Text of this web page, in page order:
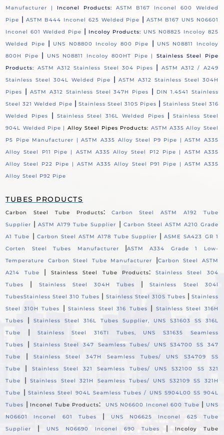
Manufacturer | Inconel Products:
ASTM B167 Inconel 600 Welded
Pipe | ASTM B444 Inconel 625 Welded Pipe | ASTM B167 UNS N06601
Inconel 601 Welded Pipe | Incoloy Products: UNS N08825 Incoloy 825
Welded Pipe
| UNS N08800 Incoloy 800 Pipe |
UNS N08811 Incoloy
800H Pipe
| UNS N08811 Incoloy 800HT Pipe | Stainless Steel Pipe
Products:
ASTM A312 Stainless Steel 304 Pipes |
ASTM A312 / A249
Stainless Steel 304L Welded Pipe
| ASTM A312 Stainless Steel 304H
Pipes
| ASTM A312 Stainless Steel 347H Pipes |
DIN 1.4541 Stainless
Steel 321 Welded Pipe | Stainless Steel 310S Pipes | Stainless Steel 316
Welded Pipes
| Stainless Steel 316L Welded Pipes |Stainless Steel
904L Welded Pipe | Alloy Steel Pipes Products: ASTM A335 Alloy Steel
P5 Pipe Manufacturer |ASTM A335 Alloy Steel P9 Pipe |ASTM A335
Alloy Steel P11 Pipe | ASTM A335 Alloy Steel P12 Pipe | ASTM A335
Alloy Steel P22 Pipe |ASTM A335 Alloy Steel P91 Pipe | ASTM A335
Alloy Steel P92 Pipe
TUBES PRODUCTS
Carbon Steel Tube Products:
Carbon Steel ASTM A192 Tube
Supplier |ASTM A179 Tube Supplier | Carbon Steel ASTM A210 Grade
A1 Tube
| Carbon Steel ASTM A178 Tube Supplier |ASME SA423 GR 1
Corten Steel Tubes Manufacturer
|ASTM A334 Grade 1 Low-
Temperature Carbon Steel Tube Manufacturer
|Carbon Steel ASTM
A214 Tube
| Stainless Steel Tube Products:
Stainless Steel 304
Tubes
| Stainless Steel 304H Tubes |Stainless Steel 304l
TubesStainless Steel 310 Tubes | Stainless Steel 310S Tubes | Stainless
Steel 310H Tubes
|Stainless Steel 316 Tubes |
Stainless Steel 316H
Tubes
|Stainless Steel 316L Tubes Supplier, UNS S31603 SS 316L
Tube
|
Stainless Steel 316TI Tubes, UNS S31635 Seamless
Tubes
|
Stainless Steel 347 Seamless Tubes/ UNS S34700 SS 347
Tube
|
Stainless Steel 347H Seamless Tubes/ UNS S34709 SS
Tube
|
Stainless Steel 321 Seamless Tubes/ UNS S32100 SS 321
Tube
|Stainless Steel 321H Seamless Tubes/ UNS S32109 SS 321H
Tube
| Stainless Steel 904L Seamless Tubes / UNS S904L00 SS 904L
Tubes | Inconel Tube Products: UNS N06600 Inconel 600 Tube | UNS
N06601 Inconel 601 Tubes
|
UNS N06625 Inconel 625 Tube
Supplier
| UNS N06690 Inconel 690 Tubes |
Incoloy Tube